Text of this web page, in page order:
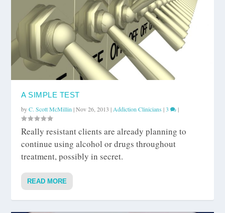
A SIMPLE TEST
byC. Scott McMillin|Nov 26, 2013 |Addiction Clinicians |3 |
Really resistant clients are already planning to
continue using alcohol or drugs throughout
treatment, possibly in secret.
READ MORE